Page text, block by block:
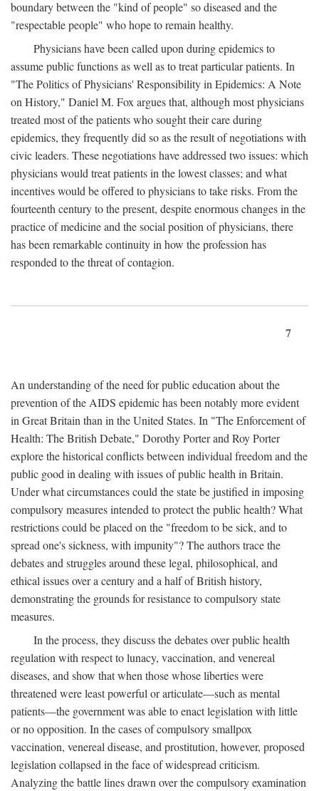
boundary between the "kind of people" so diseased and the
"respectable people" who hope to remain healthy.
Physicians have been called upon during epidemics to
assume public functions as well as to treat particular patients. In
"The Politics of Physicians' Responsibility in Epidemics: A Note
on History," Daniel M. Fox argues that, although most physicians
treated most of the patients who sought their care during
epidemics, they frequently did so as the result of negotiations with
civic leaders. These negotiations have addressed two issues: which
physicians would treat patients in the lowest classes; and what
incentives would be offered to physicians to take risks. From the
fourteenth century to the present, despite enormous changes in the
practice of medicine and the social position of physicians, there
has been remarkable continuity in how the profession has
responded to the threat of contagion.
7
An understanding of the need for public education about the
prevention of the AIDS epidemic has been notably more evident
in Great Britain than in the United States. In "The Enforcement of
Health: The British Debate," Dorothy Porter and Roy Porter
explore the historical conflicts between individual freedom and the
public good in dealing with issues of public health in Britain.
Under what circumstances could the state be justified in imposing
compulsory measures intended to protect the public health? What
restrictions could be placed on the "freedom to be sick, and to
spread one's sickness, with impunity"? The authors trace the
debates and struggles around these legal, philosophical, and
ethical issues over a century and a half of British history,
demonstrating the grounds for resistance to compulsory state
measures.
In the process, they discuss the debates over public health
regulation with respect to lunacy, vaccination, and venereal
diseases, and show that when those whose liberties were
threatened were least powerful or articulate—such as mental
patients—the government was able to enact legislation with little
or no opposition. In the cases of compulsory smallpox
vaccination, venereal disease, and prostitution, however, proposed
legislation collapsed in the face of widespread criticism.
Analyzing the battle lines drawn over the compulsory examination